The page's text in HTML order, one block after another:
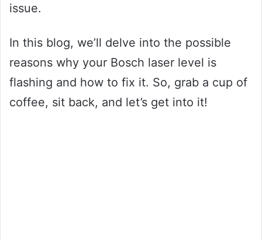
issue.
In this blog, we’ll delve into the possible
reasons why your Bosch laser level is
flashing and how to fix it. So, grab a cup of
coffee, sit back, and let’s get into it!